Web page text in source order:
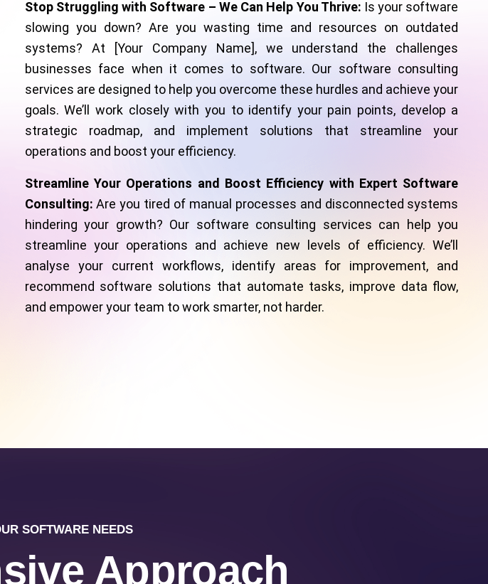
Stop Struggling with Software – We Can Help You Thrive: Is your software
slowing you down? Are you wasting time and resources on outdated
systems? At [Your Company Name], we understand the challenges
businesses face when it comes to software. Our software consulting
services are designed to help you overcome these hurdles and achieve your
goals. We’ll work closely with you to identify your pain points, develop a
strategic roadmap, and implement solutions that streamline your
operations and boost your efficiency.
Streamline Your Operations and Boost Efficiency with Expert Software
Consulting: Are you tired of manual processes and disconnected systems
hindering your growth? Our software consulting services can help you
streamline your operations and achieve new levels of efficiency. We’ll
analyse your current workflows, identify areas for improvement, and
recommend software solutions that automate tasks, improve data flow,
and empower your team to work smarter, not harder.
SOFTWARE NEEDS
Approach